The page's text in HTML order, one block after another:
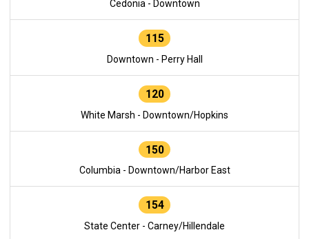
Cedonia - Downtown
115
Downtown - Perry Hall
120
White Marsh - Downtown/Hopkins
150
Columbia - Downtown/Harbor East
154
State Center - Carney/Hillendale